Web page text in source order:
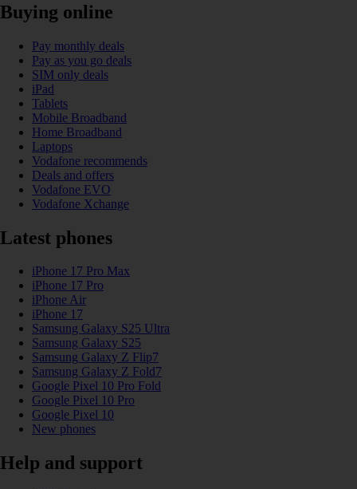
Buying online
Pay monthly deals
Pay as you go deals
SIM only deals
iPad
Tablets
Mobile Broadband
Home Broadband
Laptops
Vodafone recommends
Deals and offers
Vodafone EVO
Vodafone Xchange
Latest phones
iPhone 17 Pro Max
iPhone 17 Pro
iPhone Air
iPhone 17
Samsung Galaxy S25 Ultra
Samsung Galaxy S25
Samsung Galaxy Z Flip7
Samsung Galaxy Z Fold7
Google Pixel 10 Pro Fold
Google Pixel 10 Pro
Google Pixel 10
New phones
Help and support